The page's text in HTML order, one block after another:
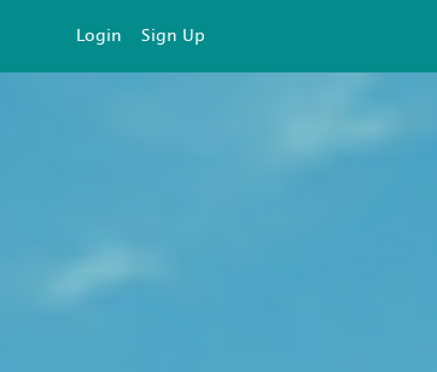
Login Sign Up